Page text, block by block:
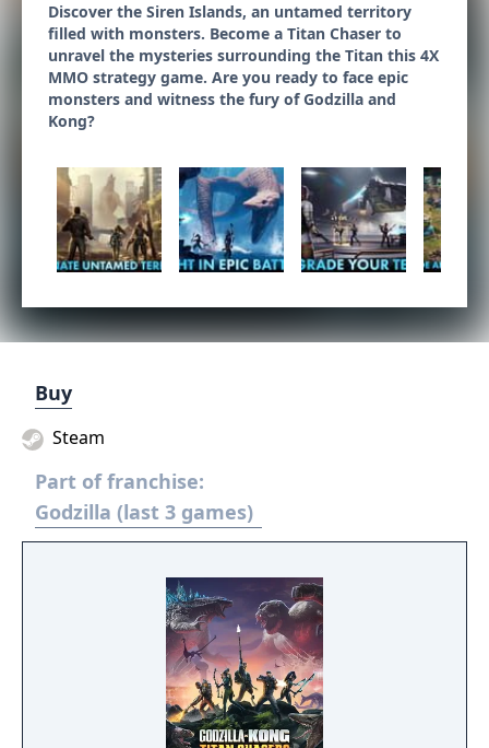
Discover the Siren Islands, an untamed territory
filled with monsters. Become a Titan Chaser to
unravel the mysteries surrounding the Titan this 4X
MMO strategy game. Are you ready to face epic
monsters and witness the fury of Godzilla and
Kong?
Buy
Steam
Part of franchise:
Godzilla (last 3 games)